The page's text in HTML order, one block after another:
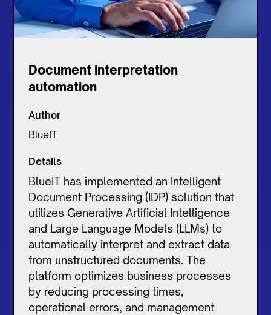
Document interpretation
automation
Author
BlueIT
Details
BlueIT has implemented an Intelligent
Document Processing (IDP) solution that
utilizes Generative Artificial Intelligence
and Large Language Models (LLMs) to
automatically interpret and extract data
from unstructured documents. The
platform optimizes business processes
by reducing processing times,
operational errors, and management